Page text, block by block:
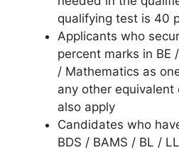
qualifying test is 40
Applicants who
percent marks in BE
/ Mathematics as
any other
also apply
Candidates who
BDS / BAMS / BL /